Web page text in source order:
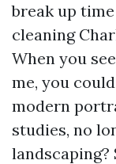
break up
cleaning
When you
me, you
modern
studies, no
landscaping?